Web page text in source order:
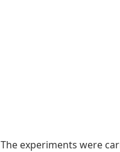
The experiments were